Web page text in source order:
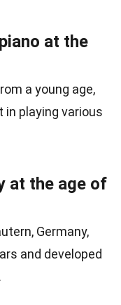
at the
a young age,
in playing various
at the age of
Germany,
and developed